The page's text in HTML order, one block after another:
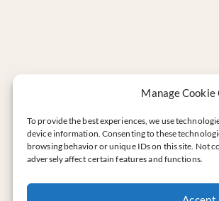
Manage Cookie
To provide the best experiences, we use
device information. Consenting to these
browsing behavior or unique IDs on this site. Not
adversely affect certain features and functions.